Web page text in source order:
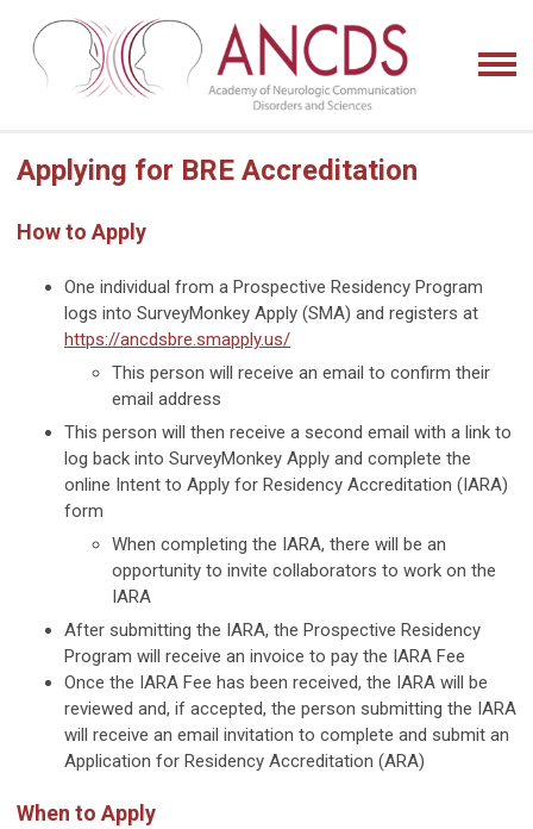
Applying for BRE Accreditation
How to Apply
One individual from a Prospective Residency Program
logs into SurveyMonkey Apply (SMA) and registers at
https://ancdsbre.smapply.us/
This person will receive an email to confirm their
email address
This person will then receive a second email with a link to
log back into SurveyMonkey Apply and complete the
online Intent to Apply for Residency Accreditation (IARA)
form
When completing the IARA, there will be an
opportunity to invite collaborators to work on the
IARA
After submitting the IARA, the Prospective Residency
Program will receive an invoice to pay the IARA Fee
Once the IARA Fee has been received, the IARA will be
reviewed and, if accepted, the person submitting the IARA
will receive an email invitation to complete and submit an
Application for Residency Accreditation (ARA)
When to Apply